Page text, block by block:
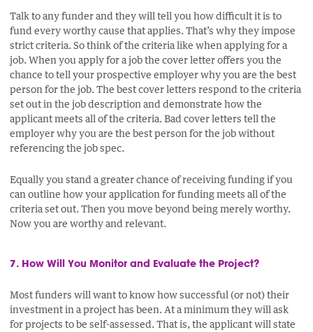
Talk to any funder and they will tell you how difficult it is to
fund every worthy cause that applies. That’s why they impose
strict criteria. So think of the criteria like when applying for a
job. When you apply for a job the cover letter offers you the
chance to tell your prospective employer why you are the best
person for the job. The best cover letters respond to the criteria
set out in the job description and demonstrate how the
applicant meets all of the criteria. Bad cover letters tell the
employer why you are the best person for the job without
referencing the job spec.
Equally you stand a greater chance of receiving funding if you
can outline how your application for funding meets all of the
criteria set out. Then you move beyond being merely worthy.
Now you are worthy and relevant.
7. How Will You Monitor and Evaluate the Project?
Most funders will want to know how successful (or not) their
investment in a project has been. At a minimum they will ask
for projects to be self-assessed. That is, the applicant will state